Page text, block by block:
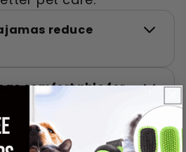
reduce
comfortable for
this all day?